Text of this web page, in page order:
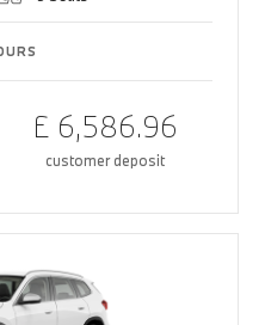
£ 6,586.96
customer deposit